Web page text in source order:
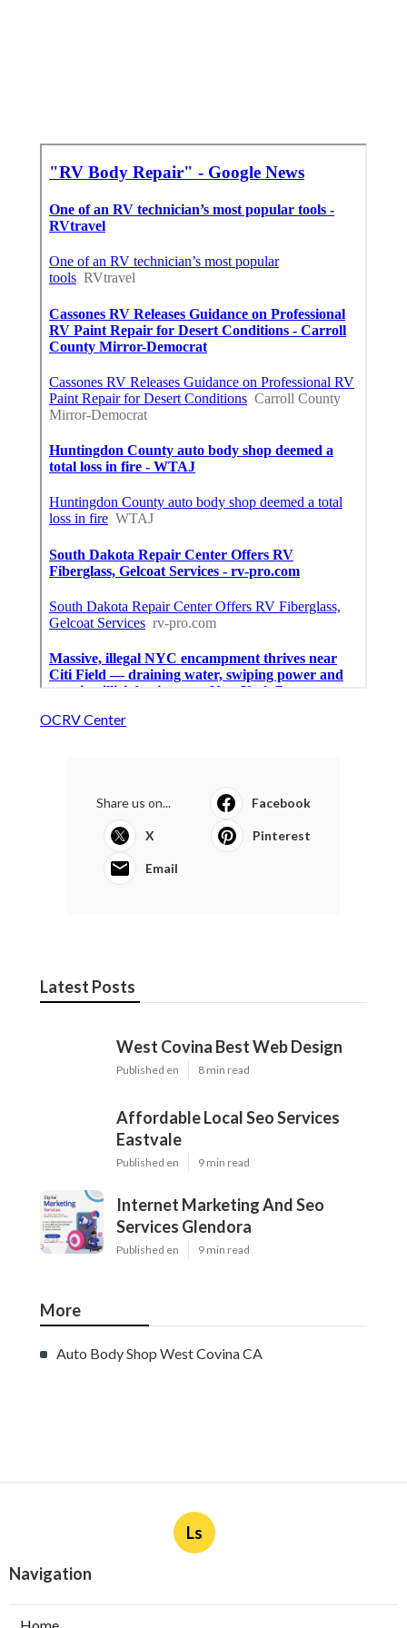
OCRV Center
Share us on... Facebook
X Pinterest
Email
Latest Posts
West Covina Best Web Design
Published en 8 min read
Affordable Local Seo Services
Eastvale
Published en 9 min read
Internet Marketing And Seo
Services Glendora
Published en 9 min read
More
Auto Body Shop West Covina CA
Ls
Navigation